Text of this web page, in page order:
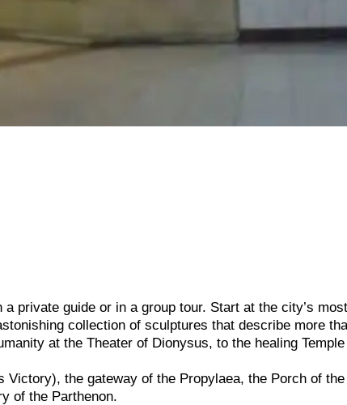
private guide or in a group tour. Start at the city’s most
collection of sculptures that describe more
at the Theater of Dionysus, to the healing
Victory), the gateway of the Propylaea, the Porch of the
of the Parthenon.